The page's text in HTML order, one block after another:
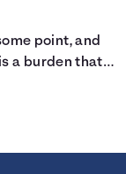
point, and
a burden that